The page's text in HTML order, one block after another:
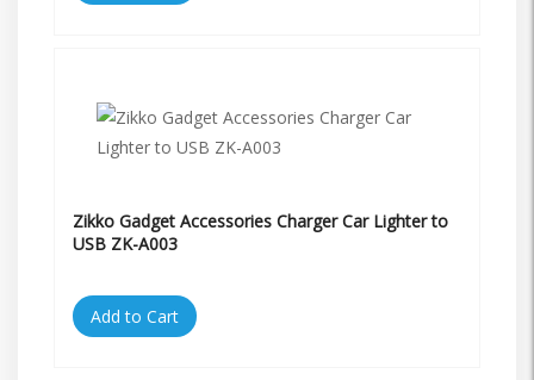
Zikko Gadget Accessories Charger Car Lighter to
USB ZK-A003
Add to Cart